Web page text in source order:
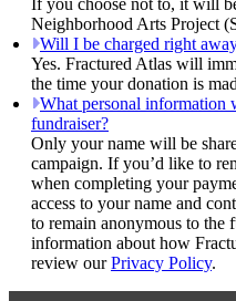
If you choose not to, it will
Neighborhood Arts Project
Will I be charged right
Yes. Fractured Atlas will
the time your donation is
What personal information
fundraiser?
Only your name will be
campaign. If you’d like to
when completing your
access to your name and
to remain anonymous to the
information about how
review ourPrivacy Policy.